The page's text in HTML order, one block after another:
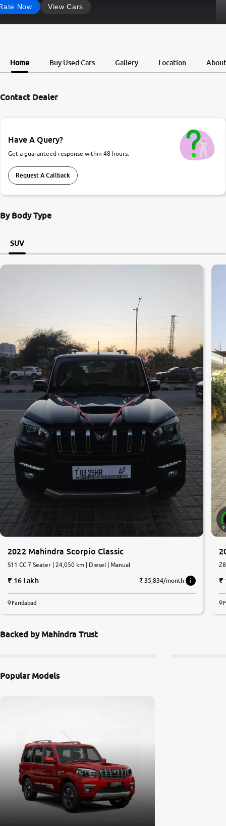
Now View Cars
Home Buy Used Cars Gallery Location About
Contact Dealer
Have A Query?
Get a guaranteed response within 48 hours.
Request A Callback
By Body Type
SUV
2022 Mahindra Scorpio Classic
S11 CC 7 Seater | 24,050 km | Diesel | Manual
16 Lakh ₹ 35,834/month
Faridabad
0
Backed by Mahindra Trust
Popular Models